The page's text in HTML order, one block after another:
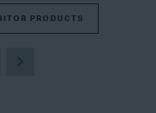
PRODUCTS